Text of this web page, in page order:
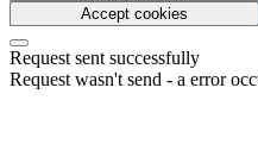
Accept cookies
Request sent successfully
Request wasn't send - a error